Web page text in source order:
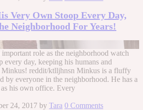
Very Own Stoop Every Day,
Neighborhood For Years!
role as the neighborhood watch
every day, keeping his humans and
Minkus! reddit/ktlljhnsn Minkus is a fluffy
by everyone in the neighborhood. He has a
as his own office. Every
24, 2017 by Tara 0 Comments